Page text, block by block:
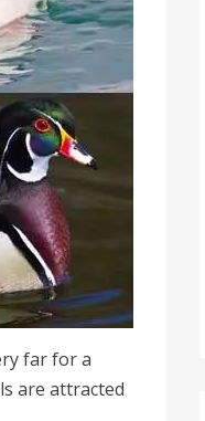
far for a
are attracted